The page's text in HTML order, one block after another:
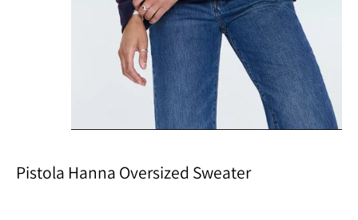
Pistola Hanna Oversized Sweater